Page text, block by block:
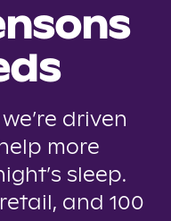
driven
more
sleep.
and 100